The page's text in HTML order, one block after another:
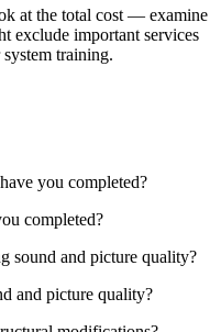
at the total cost — examine
exclude important services
training.
you completed?
completed?
sound and picture quality?
and picture quality?